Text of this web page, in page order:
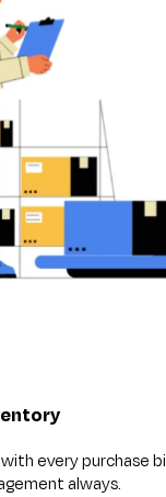
every purchase
always.